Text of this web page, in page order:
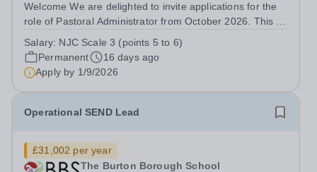
Welcome We are delighted to invite applications for the
role of Pastoral Administrator from October 2026. This is
opportunity to join the school and to contribute to the
pastoral...
Salary: NJC Scale 3 (points 5 to 6)
Permanent
16 days ago
Apply by 1/9/2026
Operational SEND Lead
£31,002 per year
The Burton Borough School